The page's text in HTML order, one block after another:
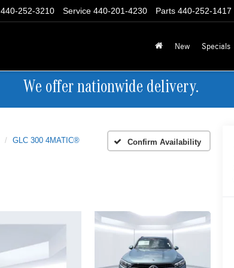
Parts 440-252-1417
Service 440-201-4230
440-252-3210
New Specials
We offer nationwide delivery.
GLC 300 4MATIC® Confirm Availability